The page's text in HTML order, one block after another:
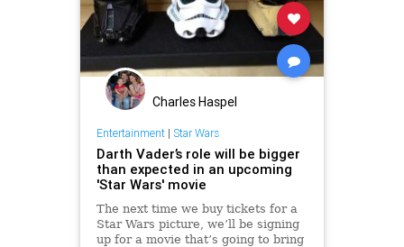
Charles Haspel
Entertainment| Star Wars
Darth Vader’s role will be bigger
than expected in an upcoming
'Star Wars' movie
The next time we buy tickets for a
Star Wars picture, we’ll be signing
up for a movie that’s going to bring